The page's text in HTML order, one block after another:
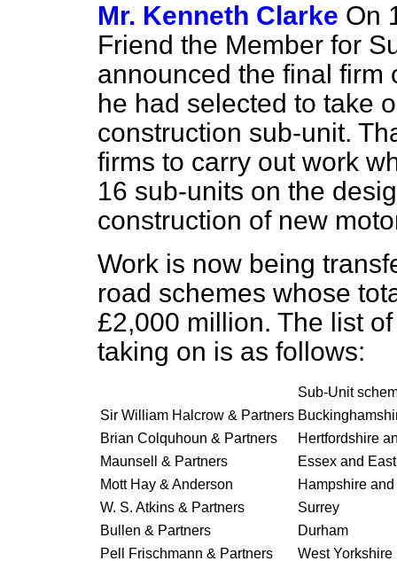
Mr. Kenneth Clarke On
Friend the Member for
announced the final firm
he had selected to take
construction sub-unit.
firms to carry out work
16 sub-units on the
construction of new
Work is now being
road schemes whose
£2,000 million. The list
taking on is as follows:
Sub-Unit
Sir William Halcrow & Partners
Brian Colquhoun & Partners
Hertfordshire
Maunsell & Partners
Essex and
Mott Hay & Anderson
Hampshire
W. S. Atkins & Partners
Surrey
Bullen & Partners
Durham
Pell Frischmann & Partners
West